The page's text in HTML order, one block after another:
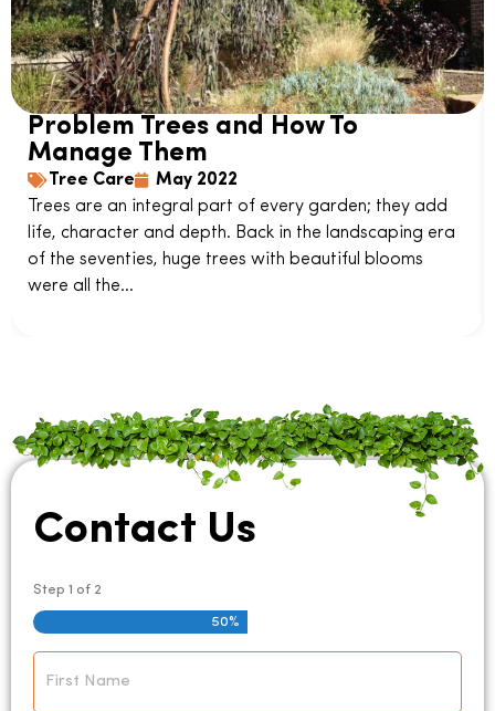
Problem Trees and How To
Manage Them
Tree Care
May 2022
Trees are an integral part of every garden; they add
life, character and depth. Back in the landscaping era
of the seventies, huge trees with beautiful blooms
were all the...
Contact Us
Step 1 of 2
50%